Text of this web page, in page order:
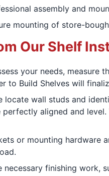
assembly and
mounting of store-
Our Shelf
your needs, measure
to Build Shelves will
locate wall studs and
aligned and
or mounting hardware
necessary finishing work,